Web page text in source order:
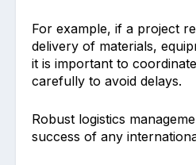
For example, if a project
delivery of materials,
it is important to
carefully to avoid delays.
Robust logistics
success of any